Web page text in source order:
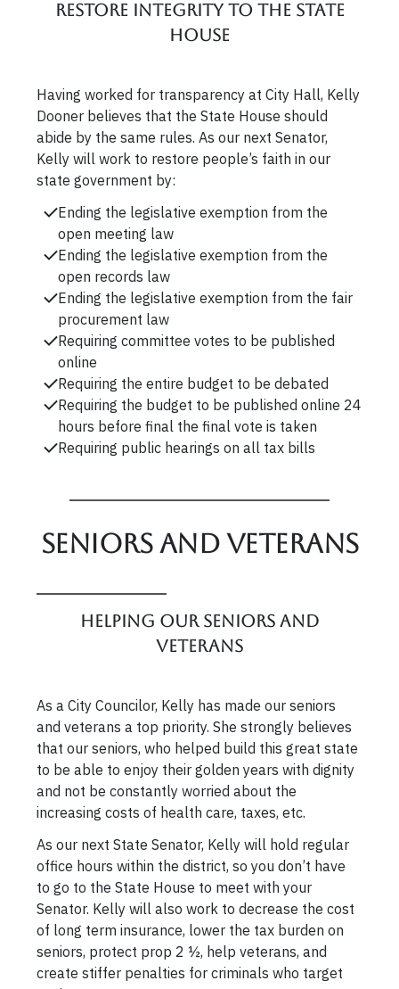
Restore integrity to the State
House
Having worked for transparency at City Hall, Kelly
Dooner believes that the State House should
abide by the same rules. As our next Senator,
Kelly will work to restore people’s faith in our
state government by:
Ending the legislative exemption from the
open meeting law
Ending the legislative exemption from the
open records law
Ending the legislative exemption from the fair
procurement law
Requiring committee votes to be published
online
Requiring the entire budget to be debated
Requiring the budget to be published online 24
hours before final the final vote is taken
Requiring public hearings on all tax bills
Seniors and veterans
Helping our Seniors and
Veterans
As a City Councilor, Kelly has made our seniors
and veterans a top priority. She strongly believes
that our seniors, who helped build this great state
to be able to enjoy their golden years with dignity
and not be constantly worried about the
increasing costs of health care, taxes, etc.
As our next State Senator, Kelly will hold regular
office hours within the district, so you don’t have
to go to the State House to meet with your
Senator. Kelly will also work to decrease the cost
of long term insurance, lower the tax burden on
seniors, protect prop 2 ½, help veterans, and
create stiffer penalties for criminals who target